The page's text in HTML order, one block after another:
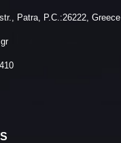
Patra, P.C.:26222, Greece